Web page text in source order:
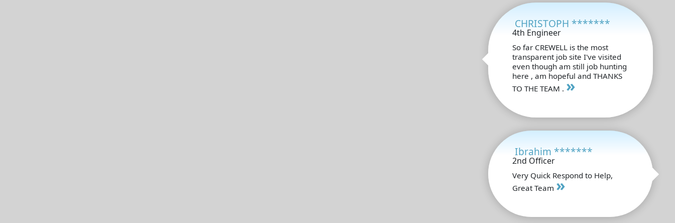
CHRISTOPH *******
4th Engineer
So far CREWELL is the most
transparent job site I've visited
even though am still job hunting
here , am hopeful and THANKS
TO THE TEAM . »
Ibrahim *******
2nd Officer
Very Quick Respond to Help,
Great Team »